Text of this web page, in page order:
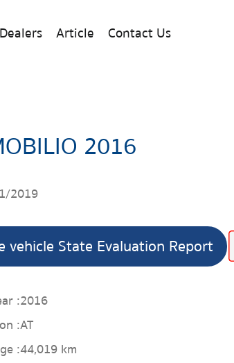
Article Contact Us
2016
2019
vehicle State Evaluation Report
:2016
:AT
:44,019 km